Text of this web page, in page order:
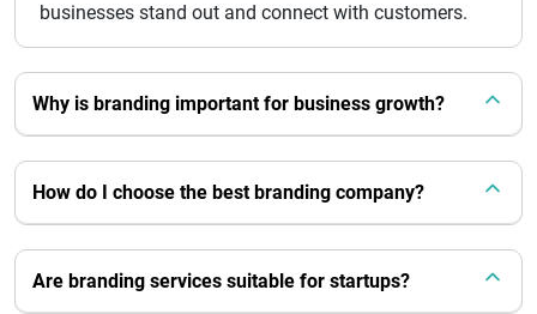
businesses stand out and connect with customers.
Why is branding important for business growth?
How do I choose the best branding company?
Are branding services suitable for startups?